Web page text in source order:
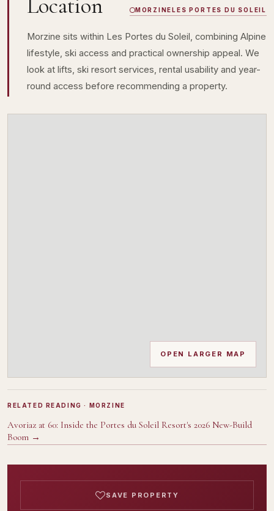
SAVE PROPERTY
Location MORZINELES PORTES DU SOLEIL
Morzine sits within Les Portes du Soleil, combining Alpine
lifestyle, ski access and practical ownership appeal. We
look at lifts, ski resort services, rental usability and year-
round access before recommending a property.
OPEN LARGER MAP
RELATED READING · MORZINE
Avoriaz at 60: Inside the Portes du Soleil Resort's 2026 New-Build
Boom →